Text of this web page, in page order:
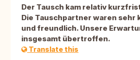
Der Tausch kam relativ
Die Tauschpartner waren sehr
und freundlich. Unsere
insgesamt übertroffen.
Translate this